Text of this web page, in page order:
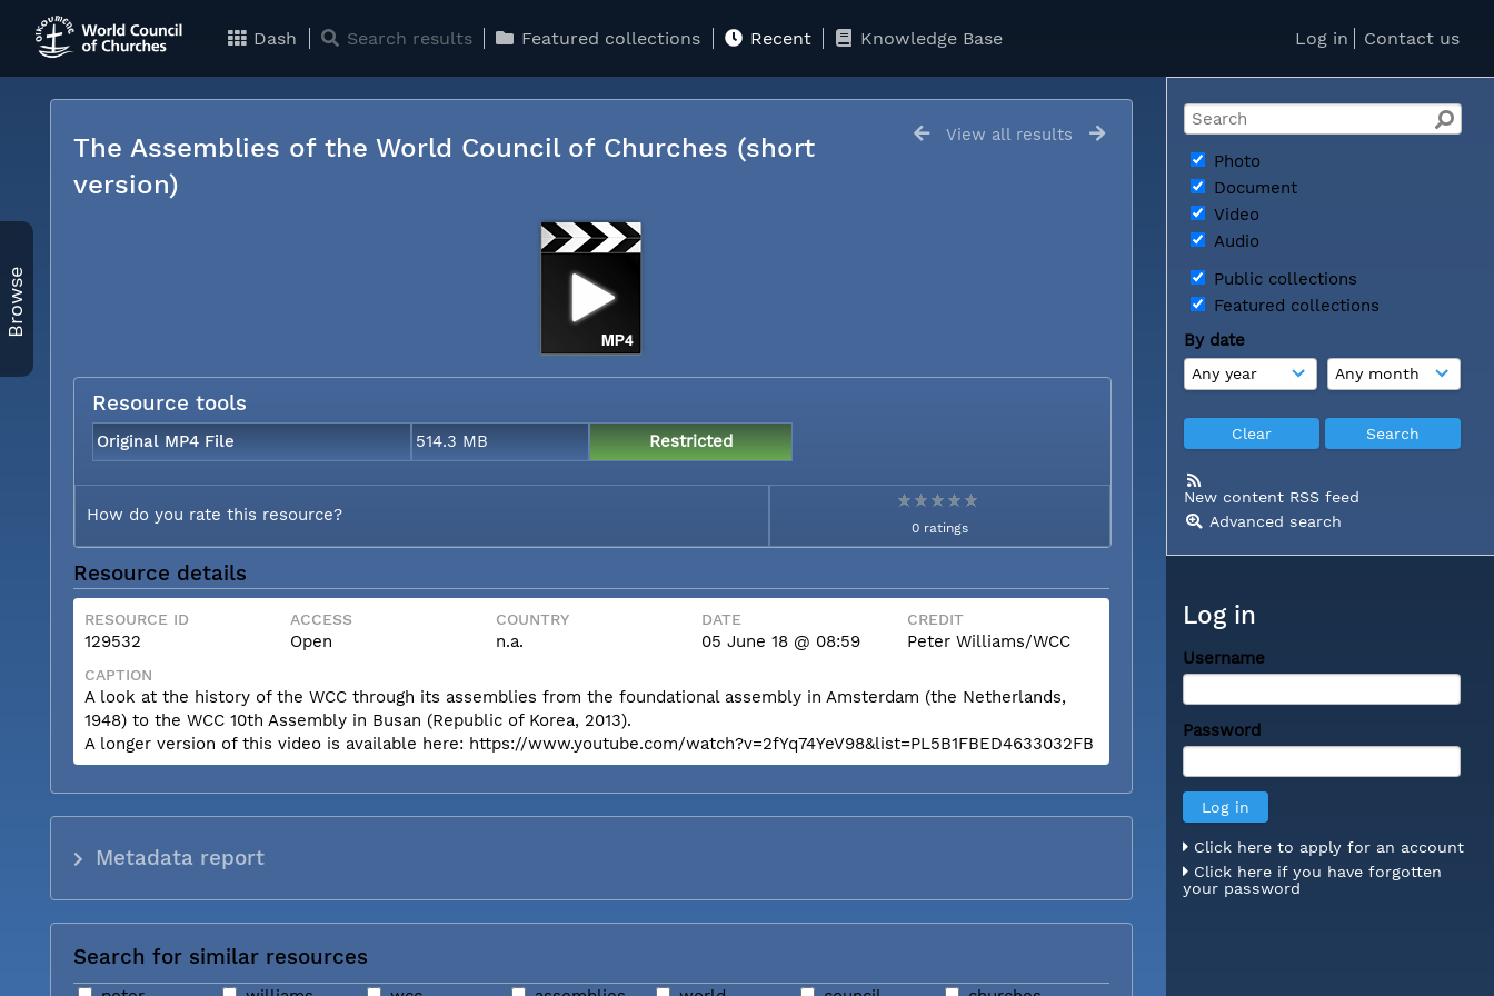
Log in Contact us
Dash Search results Featured collections Recent Knowledge Base
Photo
Document
Video
Audio
Public collections
Featured collections
By date
New content RSS feed
Advanced search
Log in
Username
Password
Click here to apply for an account
Click here if you have forgotten
your password
Browse
View all results
The Assemblies of the World Council of Churches (short
version)
Resource tools
Original MP4 File 514.3 MB Restricted
How do you rate this resource?
0 ratings
Resource details
RESOURCE ID
129532
ACCESS
Open
COUNTRY
n.a.
DATE
05 June 18 @ 08:59
CREDIT
Peter Williams/WCC
CAPTION
A look at the history of the WCC through its assemblies from the foundational assembly in Amsterdam (the Netherlands,
1948) to the WCC 10th Assembly in Busan (Republic of Korea, 2013).
A longer version of this video is available here: https://www.youtube.com/watch?v=2fYq74YeV98&list=PL5B1FBED4633032FB
Metadata report
Search for similar resources